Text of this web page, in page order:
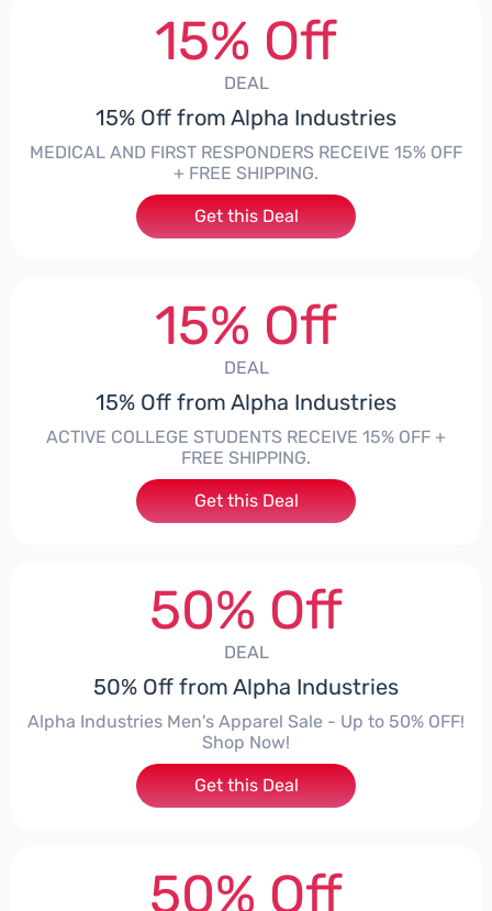
15% Off
DEAL
15% Off from Alpha Industries
MEDICAL AND FIRST RESPONDERS RECEIVE 15% OFF
+ FREE SHIPPING.
Get this Deal
15% Off
DEAL
15% Off from Alpha Industries
ACTIVE COLLEGE STUDENTS RECEIVE 15% OFF +
FREE SHIPPING.
Get this Deal
50% Off
DEAL
50% Off from Alpha Industries
Alpha Industries Men's Apparel Sale - Up to 50% OFF!
Shop Now!
Get this Deal
50% Off